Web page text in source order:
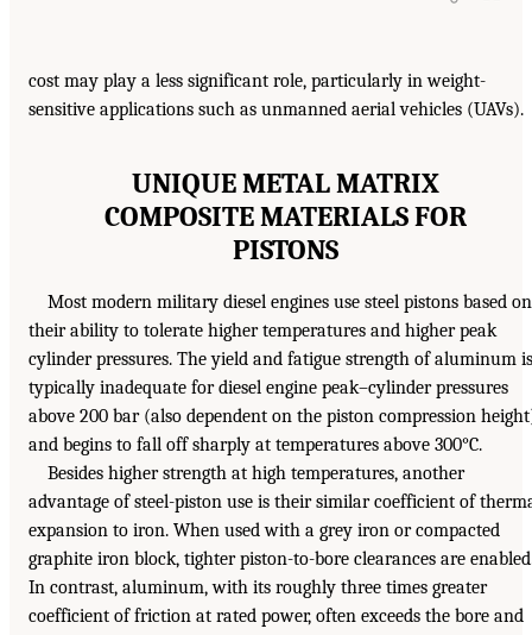
cost may play a less significant role, particularly in weight-
sensitive applications such as unmanned aerial vehicles (UAVs).
UNIQUE METAL MATRIX
COMPOSITE MATERIALS FOR
PISTONS
Most modern military diesel engines use steel pistons based on
their ability to tolerate higher temperatures and higher peak
cylinder pressures. The yield and fatigue strength of aluminum is
typically inadequate for diesel engine peak–cylinder pressures
above 200 bar (also dependent on the piston compression
and begins to fall off sharply at temperatures above 300°C.
Besides higher strength at high temperatures, another
advantage of steel-piston use is their similar coefficient of
expansion to iron. When used with a grey iron or compacted
graphite iron block, tighter piston-to-bore clearances are
In contrast, aluminum, with its roughly three times greater
coefficient of friction at rated power, often exceeds the bore and